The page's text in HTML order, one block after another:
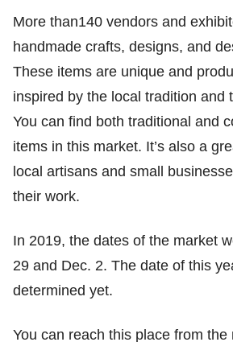
More than140 vendors and
handmade crafts, designs, and
These items are unique and
inspired by the local tradition and
You can find both traditional and
items in this market. It’s also a
local artisans and small
their work.
In 2019, the dates of the market
29 and Dec. 2. The date of this
determined yet.
You can reach this place from the